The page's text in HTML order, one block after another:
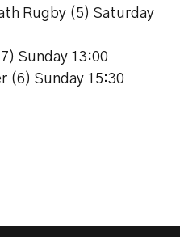
Rugby (5) Saturday
Sunday 13:00
(6) Sunday 15:30